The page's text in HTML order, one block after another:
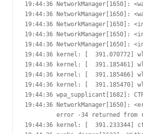
19:44:36
19:44:36 NetworkManager[1650]:
19:44:36
19:44:36
19:44:36 NetworkManager[1650]:
19:44:36 kernel: [  391.070772]
19:44:36 kernel: [  391.185461]
19:44:36 kernel: [  391.185466]
19:44:36 kernel: [  391.185470]
19:44:36 wpa_supplicant[1682]:
19:44:36 NetworkManager[1650]:
error -34 returned from
19:44:36 kernel: [  391.233344]